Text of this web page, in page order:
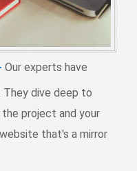
Our experts have
dive deep to
project and your
that's a mirror